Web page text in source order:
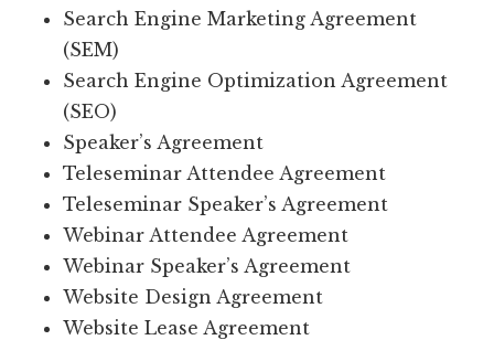
Search Engine Marketing Agreement
(SEM)
Search Engine Optimization Agreement
(SEO)
Speaker’s Agreement
Teleseminar Attendee Agreement
Teleseminar Speaker’s Agreement
Webinar Attendee Agreement
Webinar Speaker’s Agreement
Website Design Agreement
Website Lease Agreement